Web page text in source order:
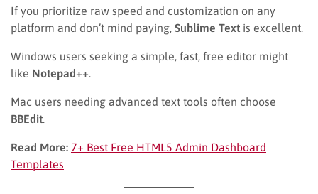
If you prioritize raw speed and customization on any
platform and don’t mind paying, Sublime Text is excellent.
Windows users seeking a simple, fast, free editor might
like Notepad++
Mac users needing advanced text tools often choose
BBEdit
Read More: 7+ Best Free HTML5 Admin Dashboard
Templates